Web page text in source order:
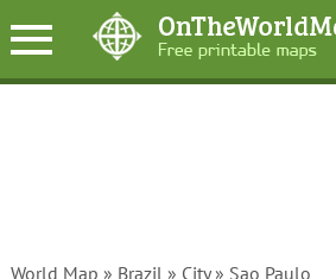
World Map » Brazil» City» Sao Paulo